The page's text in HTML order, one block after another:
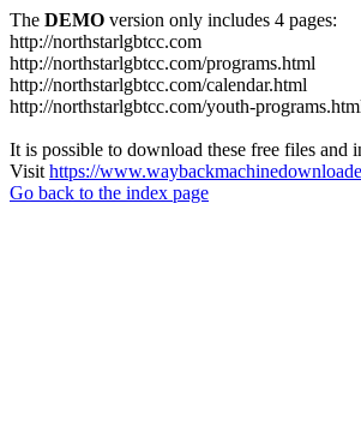
The DEMO version only includes 4 pages:
http://northstarlgbtcc.com
http://northstarlgbtcc.com/programs.html
http://northstarlgbtcc.com/calendar.html
http://northstarlgbtcc.com/youth-
It is possible to download these free files and
Visit https://
Go back to the index page